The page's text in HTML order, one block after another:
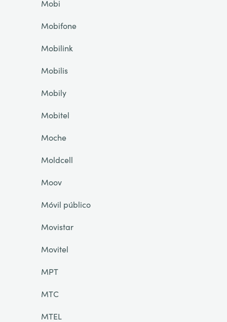
Mobi
Mobifone
Mobilink
Mobilis
Mobily
Mobitel
Moche
Moldcell
Moov
Móvil público
Movistar
Movitel
MPT
MTC
MTEL